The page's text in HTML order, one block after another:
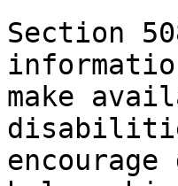
Section
make